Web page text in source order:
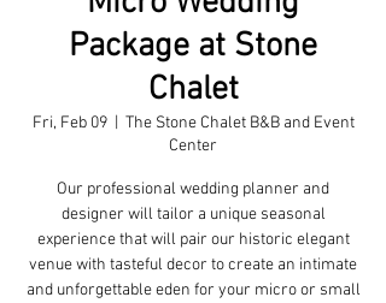
Package at Stone
Chalet
Fri, Feb 09
  |
The Stone Chalet B&B and Event
Center
Our professional wedding planner and
designer will tailor a unique seasonal
experience that will pair our historic elegant
venue with tasteful decor to create an intimate
and unforgettable eden for your micro or small